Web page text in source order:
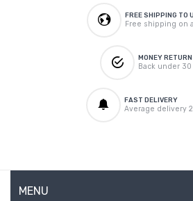
FREE SHIPPING TO
Free shipping on
MONEY RETURN
Back under 30
FAST DELIVERY
Average delivery
MENU